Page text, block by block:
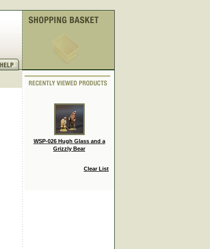
WSP-026 Hugh Glass and a
Grizzly Bear
Clear List